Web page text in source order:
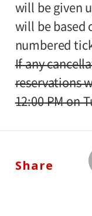
will be given
will be based
numbered
If any
reservations
12:00 PM on
Share